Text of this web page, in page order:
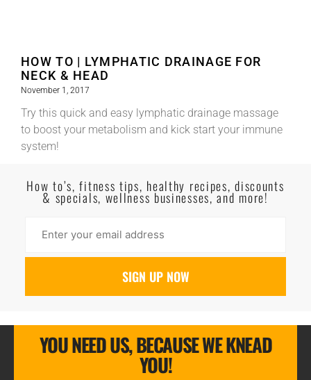
HOW TO | LYMPHATIC DRAINAGE FOR
NECK & HEAD
November 1, 2017
Try this quick and easy lymphatic drainage massage
to boost your metabolism and kick start your immune
system!
How to’s, fitness tips, healthy recipes, discounts
& specials, wellness businesses, and more!
YOU NEED US, BECAUSE WE KNEAD
YOU!